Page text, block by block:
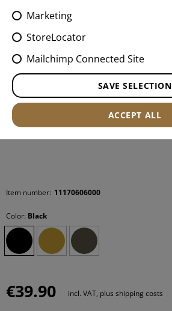
Item number: 11170606000
Color: Black
€39.90 incl. VAT, plus shipping costs
Marketing
StoreLocator
Mailchimp Connected Site
SAVE SELECTION
ACCEPT ALL